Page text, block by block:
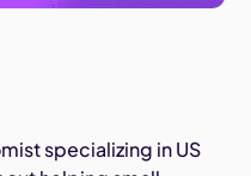
specializing in US